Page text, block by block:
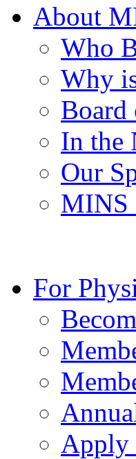
About
Who
Why
Board
In the
Our
MINS
For
Apply